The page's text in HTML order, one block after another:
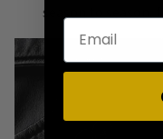
season to